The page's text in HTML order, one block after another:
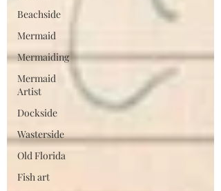
Beachside
Mermaid
Mermaiding
Mermaid
Artist
Dockside
Wasterside
Old Florida
Fish art